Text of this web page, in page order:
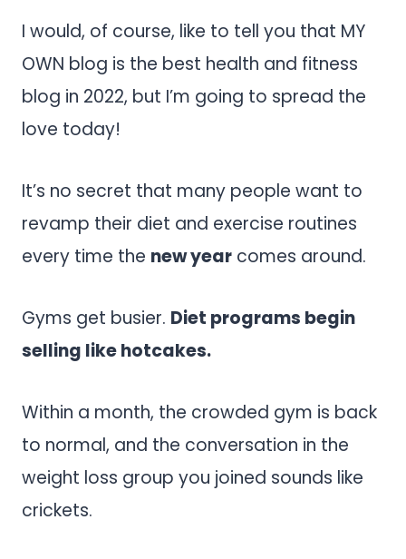
I would, of course, like to tell you that MY
OWN blog is the best health and fitness
blog in 2022, but I’m going to spread the
love today!
It’s no secret that many people want to
revamp their diet and exercise routines
every time the new year comes around.
Gyms get busier. Diet programs begin
selling like hotcakes.
Within a month, the crowded gym is back
to normal, and the conversation in the
weight loss group you joined sounds like
crickets.